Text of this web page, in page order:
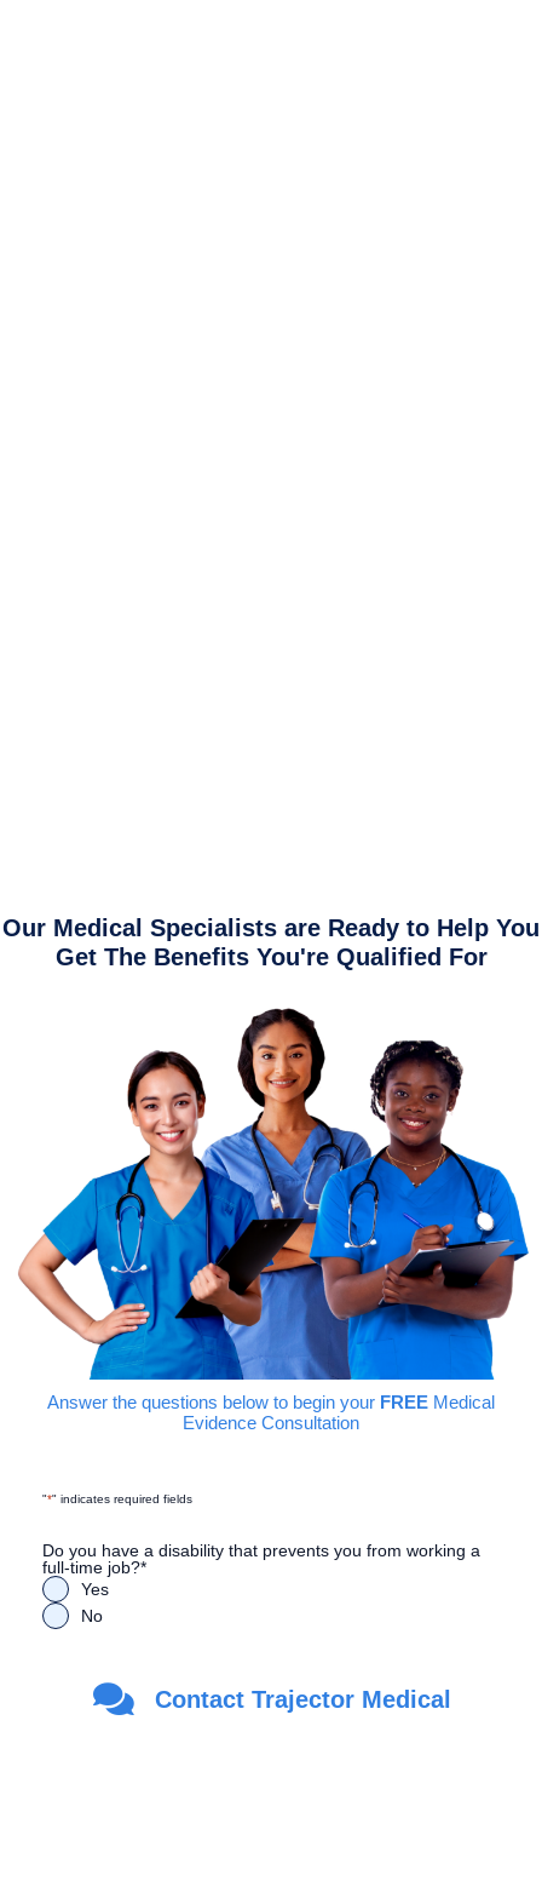
Our Medical Specialists are Ready to Help You
Get The Benefits You're Qualified For
Answer the questions below to begin your FREE Medical
Evidence Consultation
"*" indicates required fields
Do you have a disability that prevents you from working a
full-time job?*
Yes
No
Are you a Veteran?
Yes
Contact Trajector Medical